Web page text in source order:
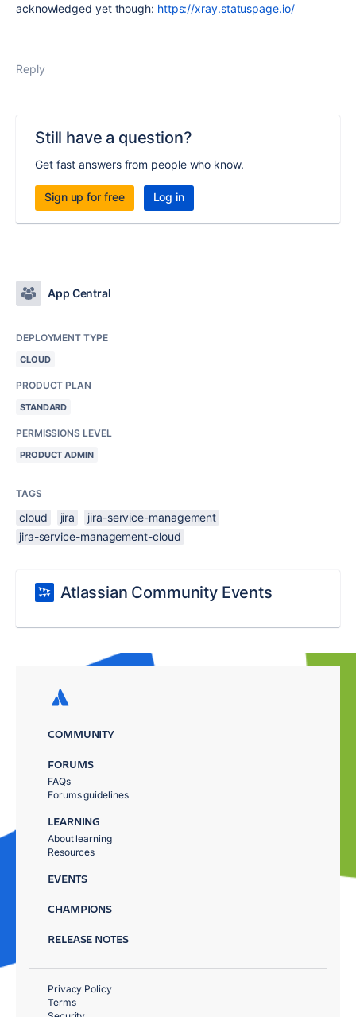
acknowledged yet though: https://xray.statuspage.io/
Reply
Still have a question?
Get fast answers from people who know.
Sign up for free Log in
App Central
DEPLOYMENT TYPE
CLOUD
PRODUCT PLAN
STANDARD
PERMISSIONS LEVEL
PRODUCT ADMIN
TAGS
cloud jira
jira-service-management
jira-service-management-cloud
Atlassian Community Events
COMMUNITY
FORUMS
FAQs
Forums guidelines
LEARNING
About learning
Resources
EVENTS
CHAMPIONS
RELEASE NOTES
Privacy Policy
Terms